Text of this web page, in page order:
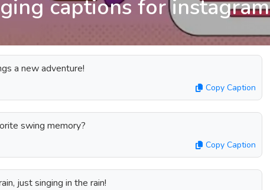
captions for instagram
a new adventure!
Copy Caption
swing memory?
Copy Caption
just singing in the rain!